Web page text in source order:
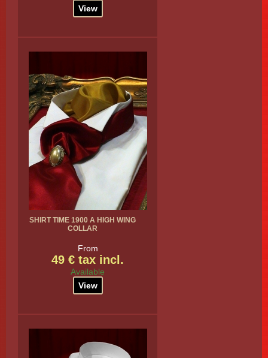
View
SHIRT TIME 1900 A HIGH WING
COLLAR
From
49 € tax incl.
Available
View